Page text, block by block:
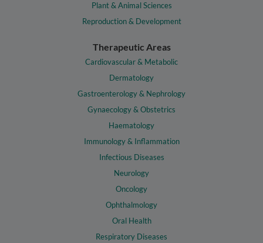
Plant & Animal Sciences
Reproduction & Development
Therapeutic Areas
Cardiovascular & Metabolic
Dermatology
Gastroenterology & Nephrology
Gynaecology & Obstetrics
Haematology
Immunology & Inflammation
Infectious Diseases
Neurology
Oncology
Ophthalmology
Oral Health
Respiratory Diseases